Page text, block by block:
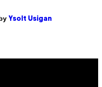
Ysolt Usigan